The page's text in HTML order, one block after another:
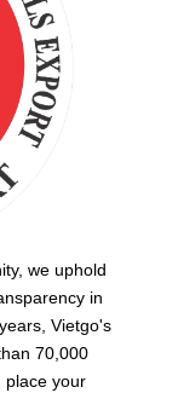
we uphold
in
Vietgo's
70,000
place your